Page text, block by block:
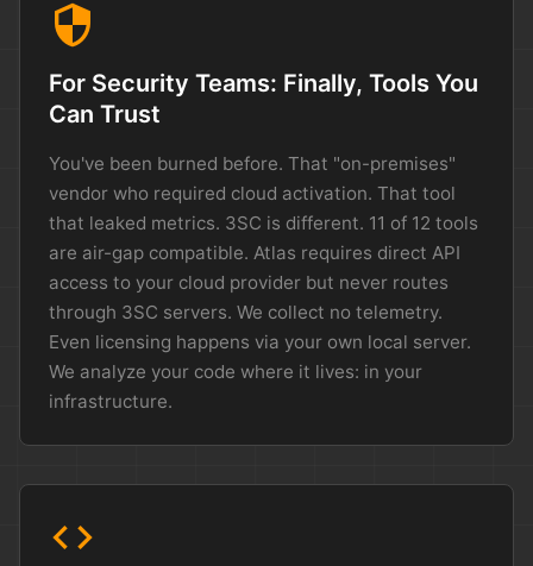
security
For Security Teams: Finally, Tools You
Can Trust
You've been burned before. That "on-premises"
vendor who required cloud activation. That tool
that leaked metrics. 3SC is different. 11 of 12 tools
are air-gap compatible. Atlas requires direct API
access to your cloud provider but never routes
through 3SC servers. We collect no telemetry.
Even licensing happens via your own local server.
We analyze your code where it lives: in your
infrastructure.
code